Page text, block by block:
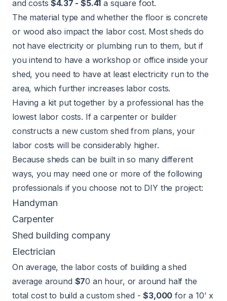
and costs$4.37 - $5.41 a square foot.
The material type and whether the floor is concrete
or wood also impact the labor cost. Most sheds do
not have electricity or plumbing run to them, but if
you intend to have a workshop or office inside your
shed, you need to have at least electricity run to the
area, which further increases labor costs.
Having a kit put together by a professional has the
lowest labor costs. If a carpenter or builder
constructs a new custom shed from plans, your
labor costs will be considerably higher.
Because sheds can be built in so many different
ways, you may need one or more of the following
professionals if you choose not to DIY the project:
Handyman
Carpenter
Shed building company
Electrician
On average, the labor costs of building a shed
average around $70 an hour, or around half the
total cost to build a custom shed -$3,000 for a 10’ x